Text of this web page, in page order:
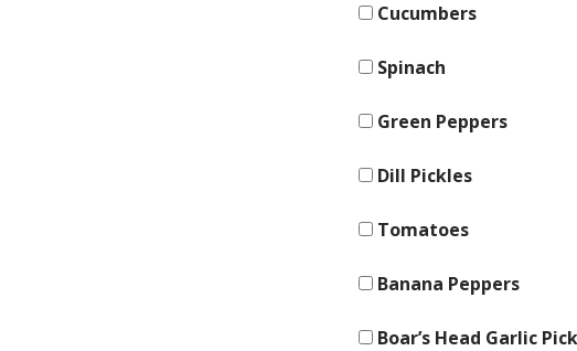
Cucumbers
Spinach
Green Peppers
Dill Pickles
Tomatoes
Banana Peppers
Boar’s Head Garlic